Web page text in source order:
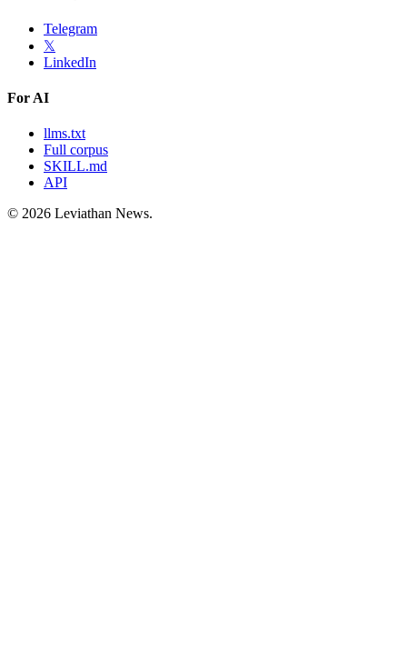
Telegram
𝕏
LinkedIn
For AI
llms.txt
Full corpus
SKILL.md
API
© 2026 Leviathan News.